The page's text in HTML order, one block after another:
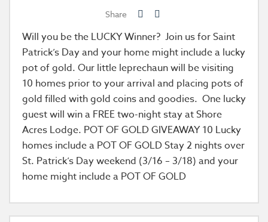
Share
Will you be the LUCKY Winner? Join us for Saint
Patrick’s Day and your home might include a lucky
pot of gold. Our little leprechaun will be visiting
10 homes prior to your arrival and placing pots of
gold filled with gold coins and goodies. One lucky
guest will win a FREE two-night stay at Shore
Acres Lodge. POT OF GOLD GIVEAWAY 10 Lucky
homes include a POT OF GOLD Stay 2 nights over
St. Patrick’s Day weekend (3/16 – 3/18) and your
home might include a POT OF GOLD